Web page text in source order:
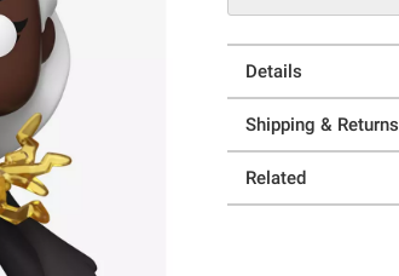
Details
Shipping & Returns
Related